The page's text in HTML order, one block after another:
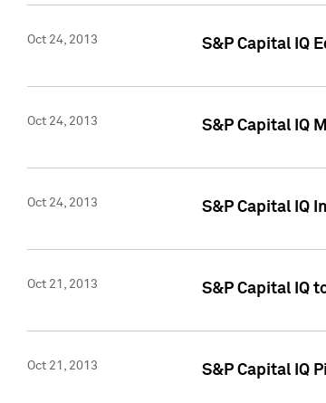
Oct 24, 2013 S&P Capital IQ
Oct 24, 2013 S&P Capital IQ
Oct 24, 2013 S&P Capital IQ
Oct 21, 2013 S&P Capital IQ
Oct 21, 2013 S&P Capital IQ